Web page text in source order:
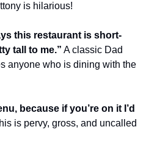
is hilarious!
this restaurant is short-
tall to me.” A classic Dad
anyone who is dining with the
because if you’re on it I’d
is pervy, gross, and uncalled